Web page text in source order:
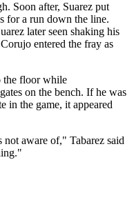
Soon after, Suarez put
for a run down the line.
later seen shaking his
entered the fray as
the floor while
on the bench. If he was
in the game, it appeared
aware of," Tabarez said